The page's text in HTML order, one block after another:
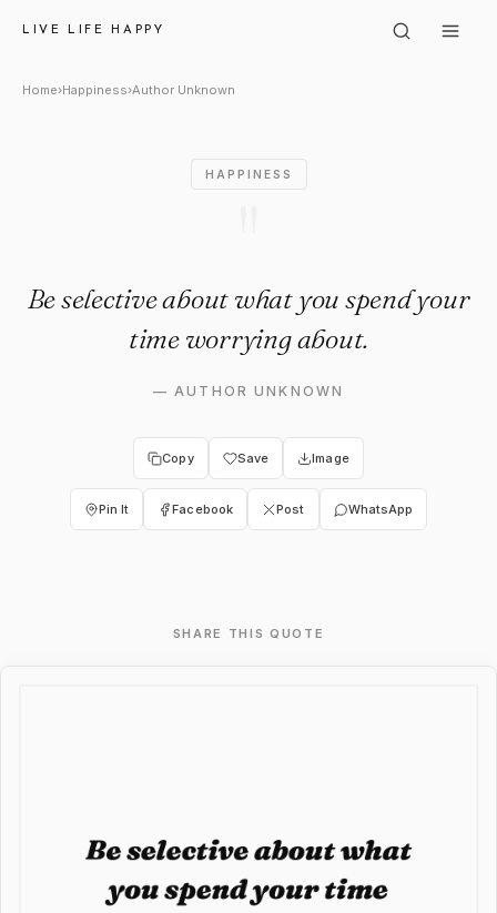
LIVE LIFE HAPPY
Author Unknown: "Be
Home›Happiness›Author Unknown
HAPPINESS
Be selective about what you spend your
time worrying about.
—AUTHOR UNKNOWN
Copy Save Image
Pin It Facebook Post WhatsApp
SHARE THIS QUOTE